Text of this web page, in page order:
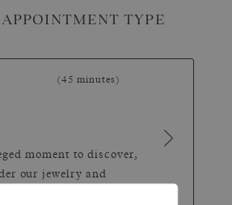
TYPE
(45 minutes)
moment to discover,
our jewelry and